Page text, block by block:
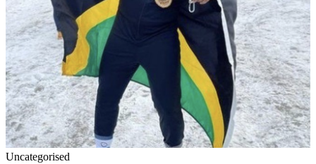
Uncategorised